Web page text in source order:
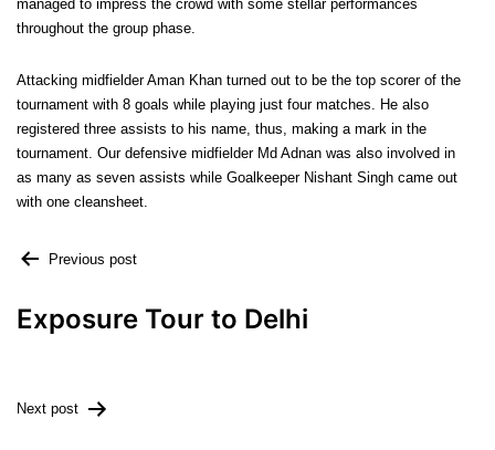
managed to impress the crowd with some stellar performances
throughout the group phase.
Attacking midfielder Aman Khan turned out to be the top scorer of the
tournament with 8 goals while playing just four matches. He also
registered three assists to his name, thus, making a mark in the
tournament. Our defensive midfielder Md Adnan was also involved in
as many as seven assists while Goalkeeper Nishant Singh came out
with one cleansheet.
Previous post
Exposure Tour to Delhi
Next post